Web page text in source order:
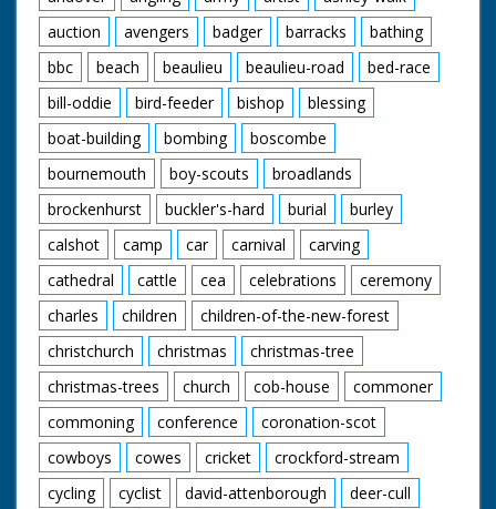
auction
avengers badger barracks
bathing
bbc
beach beaulieu beaulieu-road
bed-race
bill-oddie
bird-feeder bishop
blessing
boat-building
bombing
boscombe
bournemouth
boy-scouts
broadlands
brockenhurst
buckler's-hard burial
burley
calshot
camp car carnival
carving
cathedral
cattle cea celebrations
ceremony
charles
children
children-of-the-new-forest
christchurch
christmas
christmas-tree
christmas-trees
church cob-house
commoner
commoning
conference
coronation-scot
cowboys
cowes cricket
crockford-stream
cycling
cyclist david-attenborough
deer-cull